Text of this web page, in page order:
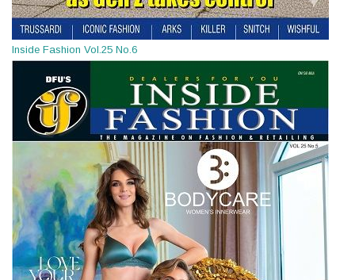
Inside Fashion Vol.25 No.6